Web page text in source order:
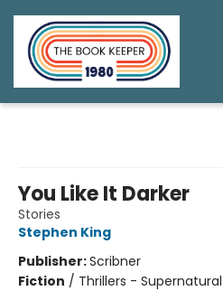
You Like It Darker
Stories
Stephen King
Publisher:Scribner
Fiction / Thrillers -